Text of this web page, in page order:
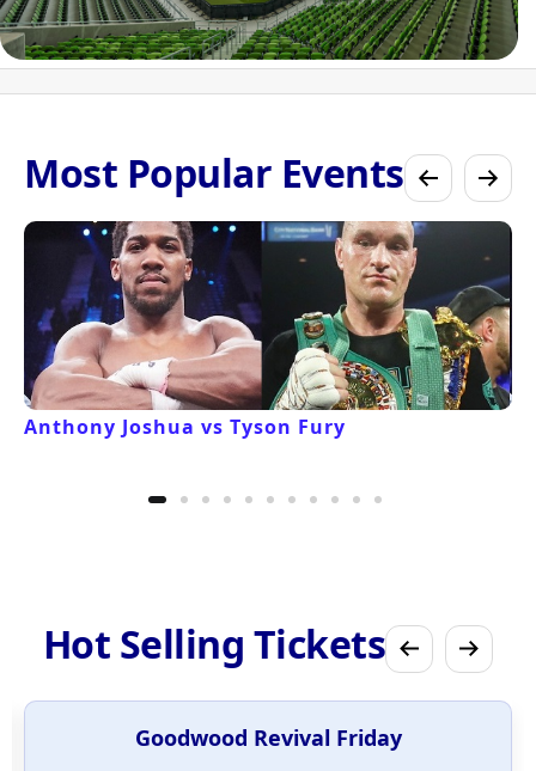
Most Popular Events
Anthony Joshua vs Tyson Fury
Hot Selling Tickets
Goodwood Revival Friday